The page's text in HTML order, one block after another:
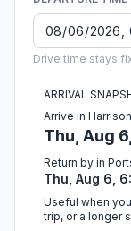
Drive time stays
ARRIVAL
Arrive in
Thu, Aug
Return by in
Thu, Aug 6,
Useful when
trip, or a longer